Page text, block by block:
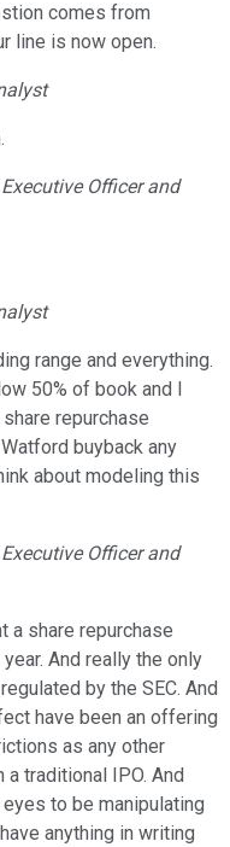
comes from
line is now open.
Officer and
range and everything.
50% of book and I
repurchase
buyback any
about modeling this
Officer and
a share repurchase
And really the only
by the SEC. And
have been an offering
as any other
traditional IPO. And
to be manipulating
anything in writing